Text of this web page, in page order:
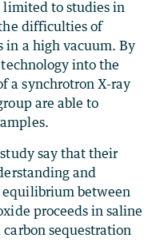
limited to studies in
the difficulties of
a high vacuum. By
into the
a synchrotron X-ray
are able to
say that their
and
between
proceeds in saline
sequestration